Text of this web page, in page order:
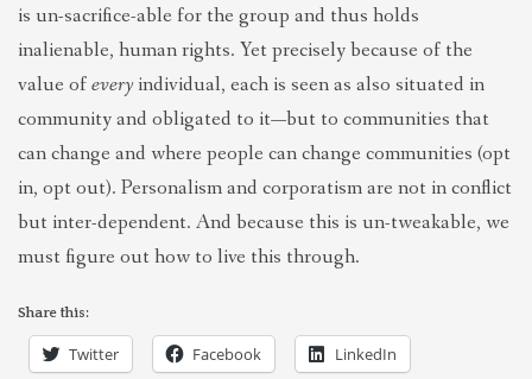
is un-sacrifice-able for the group and thus holds
inalienable, human rights. Yet precisely because of the
value ofevery individual, each is seen as also situated in
community and obligated to it—but to communities that
can change and where people can change communities (opt
in, opt out). Personalism and corporatism are not in conflict
but inter-dependent. And because this is un-tweakable, we
must figure out how to live this through.
Share this:
Twitter Facebook LinkedIn